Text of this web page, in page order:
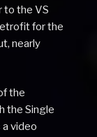
to the VS
for the
nearly
the
the Single
video